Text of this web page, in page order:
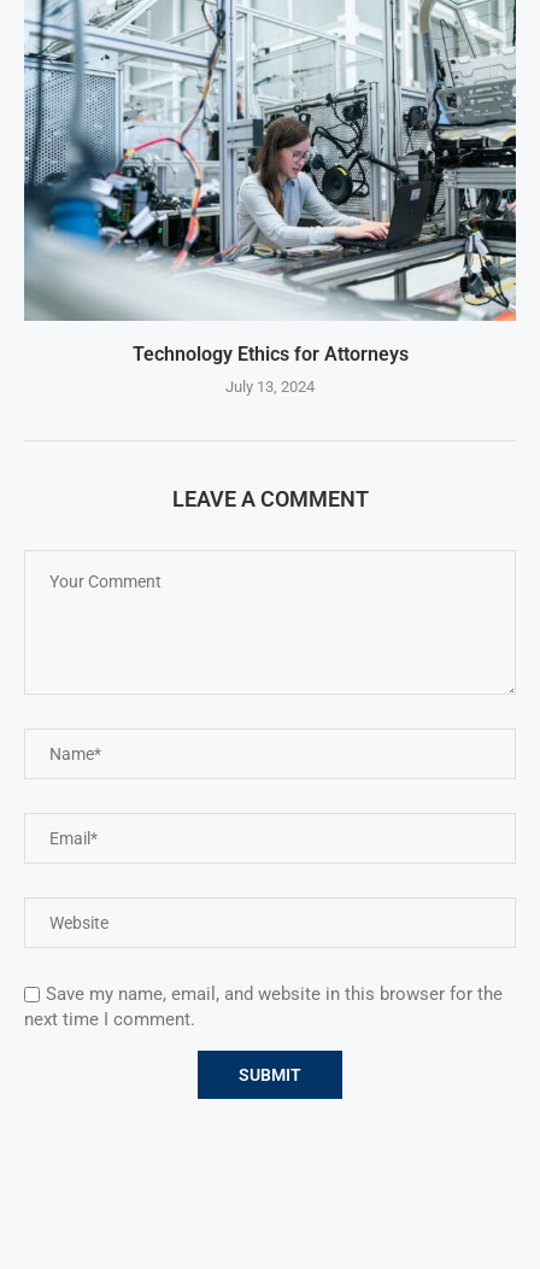
Technology Ethics for Attorneys
July 13, 2024
LEAVE A COMMENT
Save my name, email, and website in this browser for the
next time I comment.